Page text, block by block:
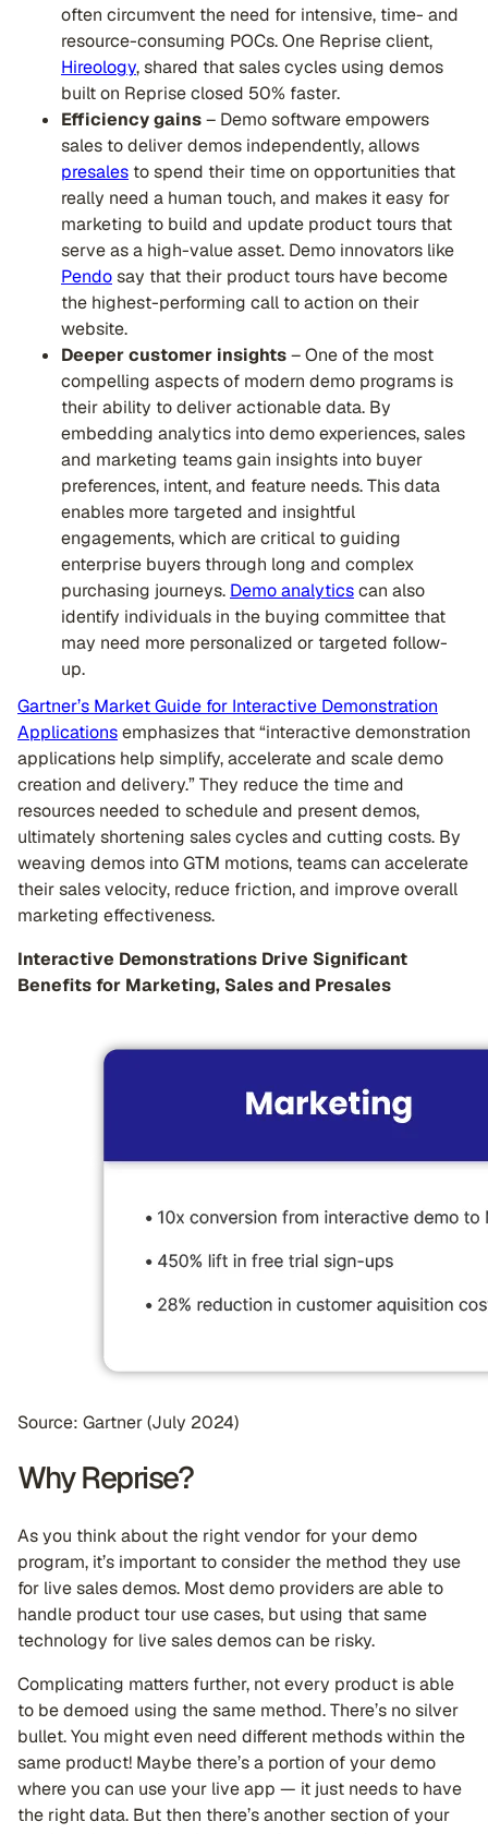
often circumvent the need for intensive, time- and
resource-consuming POCs. One Reprise client,
Hireology, shared that sales cycles using demos
built on Reprise closed 50% faster.
Efficiency gains– Demo software empowers
sales to deliver demos independently, allows
presales to spend their time on opportunities that
really need a human touch, and makes it easy for
marketing to build and update product tours that
serve as a high-value asset. Demo innovators like
Pendosay that their product tours have become
the highest-performing call to action on their
website.
Deeper customer insights– One of the most
compelling aspects of modern demo programs is
their ability to deliver actionable data. By
embedding analytics into demo experiences, sales
and marketing teams gain insights into buyer
preferences, intent, and feature needs. This data
enables more targeted and insightful
engagements, which are critical to guiding
enterprise buyers through long and complex
purchasing journeys. Demo analyticscan also
identify individuals in the buying committee that
may need more personalized or targeted follow-
up.
Gartner’s Market Guide for Interactive Demonstration
Applicationsemphasizes that “interactive demonstration
applications help simplify, accelerate and scale demo
creation and delivery.” They reduce the time and
resources needed to schedule and present demos,
ultimately shortening sales cycles and cutting costs. By
weaving demos into GTM motions, teams can accelerate
their sales velocity, reduce friction, and improve overall
marketing effectiveness.
Interactive Demonstrations Drive Significant
Benefits for Marketing, Sales and Presales
Source: Gartner (July 2024)
Why Reprise?
As you think about the right vendor for your demo
program, it’s important to consider the method they use
for live sales demos. Most demo providers are able to
handle product tour use cases, but using that same
technology for live sales demos can be risky.
Complicating matters further, not every product is able
to be demoed using the same method. There’s no silver
bullet. You might even need different methods within the
same product! Maybe there’s a portion of your demo
where you can use your live app — it just needs to have
the right data. But then there’s another section of your